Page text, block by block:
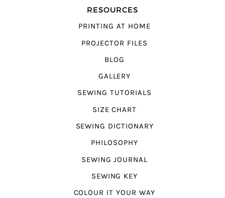
RESOURCES
PRINTING AT HOME
PROJECTOR FILES
BLOG
GALLERY
SEWING TUTORIALS
SIZE CHART
SEWING DICTIONARY
PHILOSOPHY
SEWING JOURNAL
SEWING KEY
COLOUR IT YOUR WAY